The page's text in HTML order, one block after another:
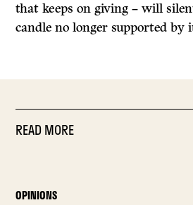
that keeps on giving – will
candle no longer supported by
READ MORE
OPINIONS